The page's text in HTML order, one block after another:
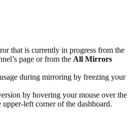
that is currently in progress from the
page or from the All Mirrors
during mirroring by freezing your
by hovering your mouse over the
left corner of the dashboard.